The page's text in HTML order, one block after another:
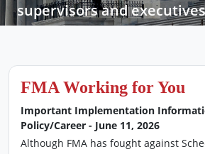
supervisors and
today’s federal
Join Now!
FMA Working for You
Important Implementation
Policy/Career - June 11, 2026
Although FMA has fought against